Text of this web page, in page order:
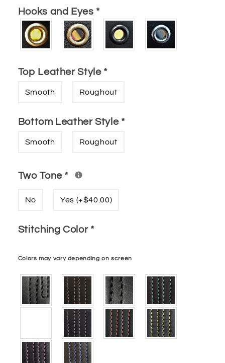
Hooks and Eyes *
Top Leather Style *
Smooth Roughout
Bottom Leather Style *
Smooth Roughout
Two Tone *
No Yes (+$40.00)
Stitching Color *
Colors may vary depending on screen